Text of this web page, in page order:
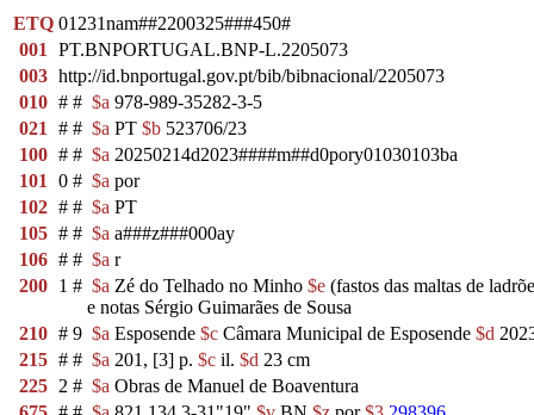
ETQ 01231nam##2200325###450#
001
PT.BNPORTUGAL.BNP-L.2205073
003 http://id.bnportugal.gov.pt/bib/bibnacional/2205073
010 # # $a 978-989-35282-3-5
021
# # $a PT $b 523706/23
100 # # $a 20250214d2023####m##d0pory01030103ba
101
0 # $a por
102 # # $a PT
105 # # $a a###z###000ay
106 # # $a r
200 1 # $a Zé do Telhado no Minho $e (fastos das maltas de
e notas Sérgio Guimarães de Sousa
210 # 9 $a Esposende $c Câmara Municipal de Esposende $d
215 # # $a 201, [3] p. $c il. $d 23 cm
225 2 # $a Obras de Manuel de Boaventura